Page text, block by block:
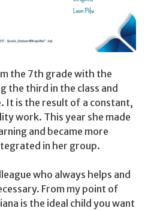
the 7th grade with the
the third in the class and
It is the result of a constant,
work. This year she made
and became more
in her group.
who always helps and
From my point of
is the ideal child you want